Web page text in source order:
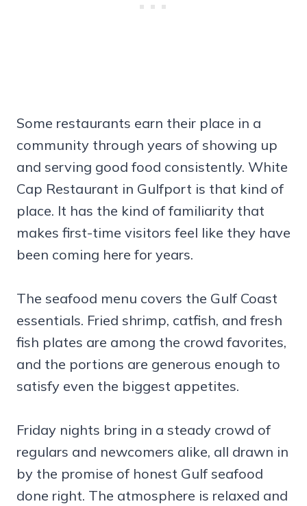
Some restaurants earn their place in a
community through years of showing up
and serving good food consistently. White
Cap Restaurant in Gulfport is that kind of
place. It has the kind of familiarity that
makes first-time visitors feel like they have
been coming here for years.
The seafood menu covers the Gulf Coast
essentials. Fried shrimp, catfish, and fresh
fish plates are among the crowd favorites,
and the portions are generous enough to
satisfy even the biggest appetites.
Friday nights bring in a steady crowd of
regulars and newcomers alike, all drawn in
by the promise of honest Gulf seafood
done right. The atmosphere is relaxed and